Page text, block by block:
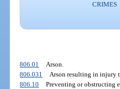
CRIMES
806.01
Arson.
806.031
Arson resulting in injury
806.10
Preventing or obstructing